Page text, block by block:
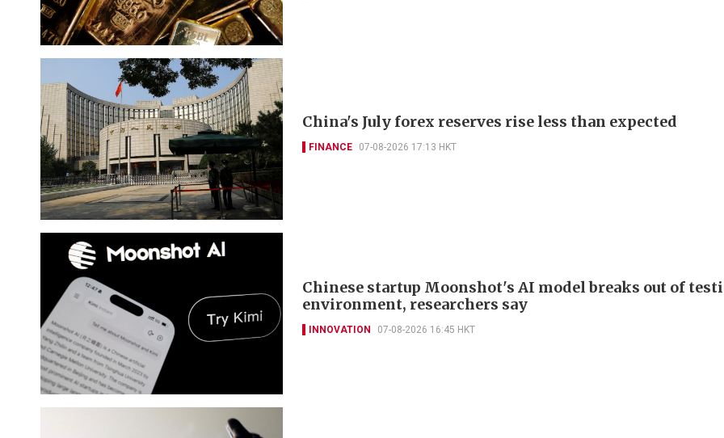
China's July forex reserves rise less than expected
FINANCE 07-08-2026 17:13 HKT
Chinese startup Moonshot's AI model breaks out of
environment, researchers say
INNOVATION 07-08-2026 16:45 HKT